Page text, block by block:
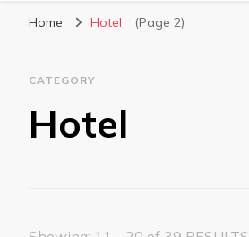
Home Hotel (Page 2)
CATEGORY
Hotel